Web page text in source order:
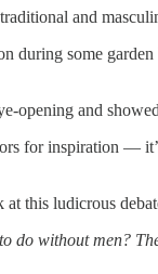
and
some
opening and
for inspiration —
at this ludicrous
do without men?